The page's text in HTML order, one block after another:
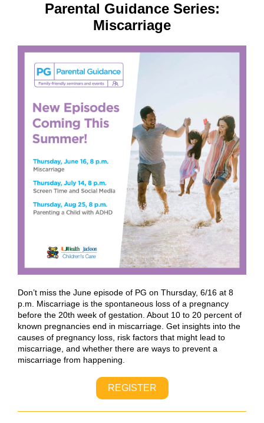
Parental Guidance Series:
Miscarriage
Don’t miss the June episode of PG on Thursday, 6/16 at 8
p.m. Miscarriage is the spontaneous loss of a pregnancy
before the 20th week of gestation. About 10 to 20 percent of
known pregnancies end in miscarriage. Get insights into the
causes of pregnancy loss, risk factors that might lead to
miscarriage, and whether there are ways to prevent a
miscarriage from happening.
REGISTER